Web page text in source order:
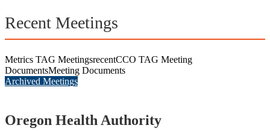
Recent Meetings
Metrics TAG MeetingsrecentCCO TAG Meeting
DocumentsMeeting Documents
Archived Meetings
Footer
Oregon Health Authority